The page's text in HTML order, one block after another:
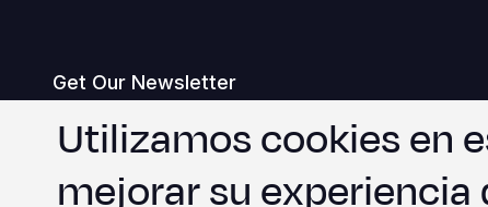
Get Our Newsletter
electrónico
Estoy de acuerdo con WVI's Terms & Conditions.
Utilizamos cookies en
mejorar su experiencia